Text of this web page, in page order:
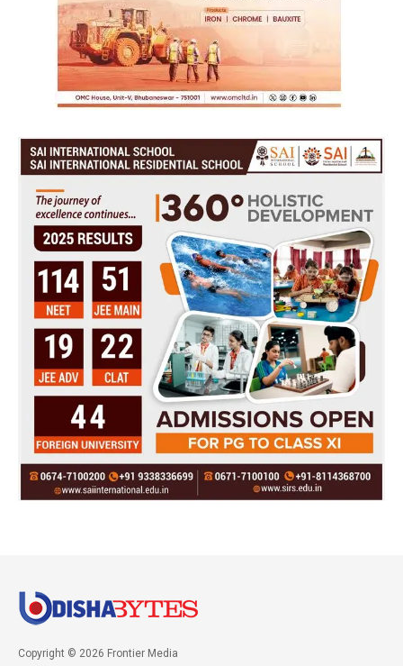
Copyright © 2026 Frontier Media